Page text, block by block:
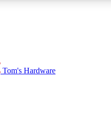
to reviews, badges and
Tom's Hardware